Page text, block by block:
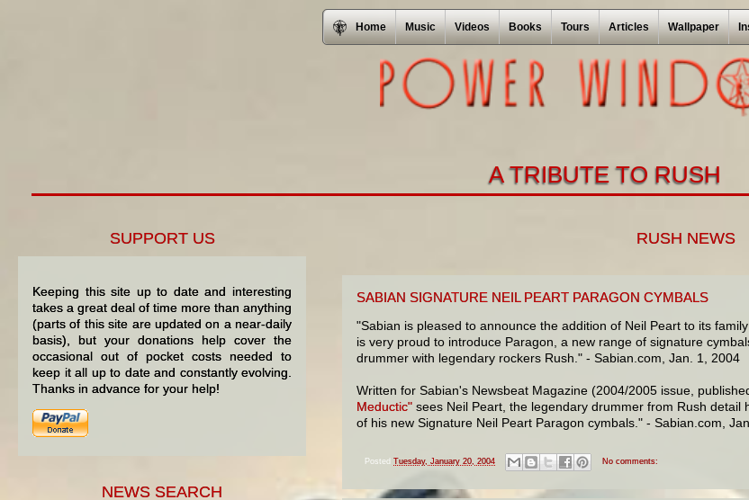
Home Music Videos Books Tours Articles Wallpaper
A TRIBUTE TO RUSH
RUSH NEWS
SABIAN SIGNATURE NEIL PEART PARAGON CYMBALS
"Sabian is pleased to announce the addition of Neil Peart to its
is very proud to introduce Paragon, a new range of signature
drummer with legendary rockers Rush." - Sabian.com, Jan. 1, 2004
Written for Sabian's Newsbeat Magazine (2004/2005 issue,
Meductic" sees Neil Peart, the legendary drummer from Rush detail
of his new Signature Neil Peart Paragon cymbals." - Sabian.com,
Posted Tuesday, January 20, 2004 No comments:
SUPPORT US
Keeping this site up to date and interesting
takes a great deal of time more than anything
(parts of this site are updated on a near-daily
basis), but your donations help cover the
occasional out of pocket costs needed to
keep it all up to date and constantly evolving.
Thanks in advance for your help!
NEWS SEARCH